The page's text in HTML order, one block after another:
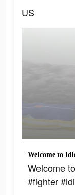
US
Welcome
#fighter